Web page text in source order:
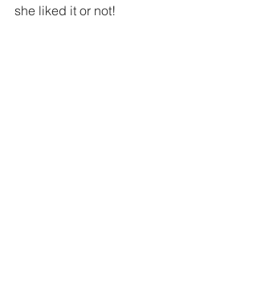
she liked it or not!